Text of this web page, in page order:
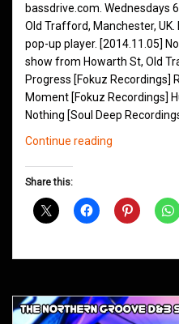
bassdrive.com. Wednesdays
Old Trafford, Manchester,
pop-up player. [2014.11.05]
show from Howarth St, Old
Progress [Fokuz Recordings]
Moment [Fokuz Recordings]
Nothing [Soul Deep
Continue reading
November
Share this: